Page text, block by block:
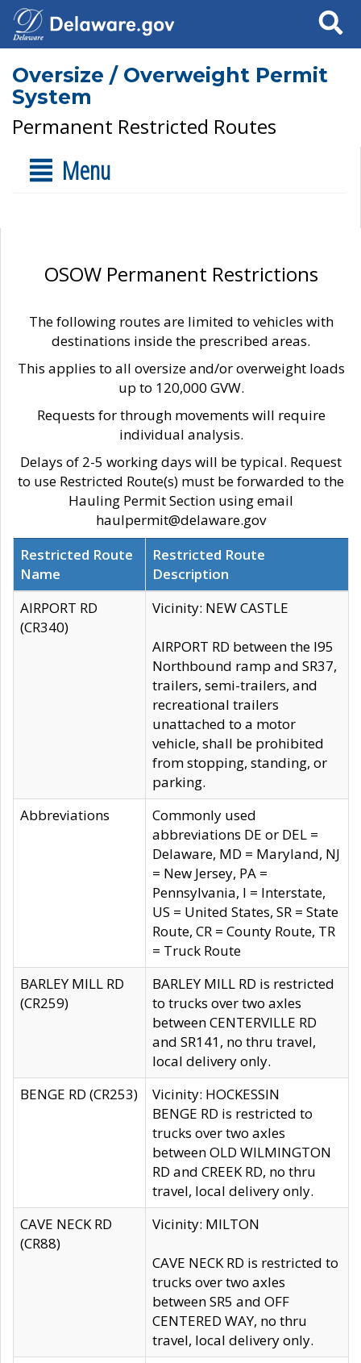
Search
Oversize / Overweight Permit
System
Permanent Restricted Routes
Menu
OSOW Permanent Restrictions
The following routes are limited to vehicles with
destinations inside the prescribed areas.
This applies to all oversize and/or overweight loads
up to 120,000 GVW.
Requests for through movements will require
individual analysis.
Delays of 2-5 working days will be typical. Request
to use Restricted Route(s) must be forwarded to the
Hauling Permit Section using email
haulpermit@delaware.gov
Restricted Route
Name
Restricted Route
Description
AIRPORT RD
(CR340)
Vicinity: NEW CASTLE
AIRPORT RD between the I95
Northbound ramp and SR37,
trailers, semi-trailers, and
recreational trailers
unattached to a motor
vehicle, shall be prohibited
from stopping, standing, or
parking.
Abbreviations
Commonly used
abbreviations DE or DEL =
Delaware, MD = Maryland, NJ
= New Jersey, PA =
Pennsylvania, I = Interstate,
US = United States, SR = State
Route, CR = County Route, TR
= Truck Route
BARLEY MILL RD
(CR259)
BARLEY MILL RD is restricted
to trucks over two axles
between CENTERVILLE RD
and SR141, no thru travel,
local delivery only.
BENGE RD (CR253)
Vicinity: HOCKESSIN
BENGE RD is restricted to
trucks over two axles
between OLD WILMINGTON
RD and CREEK RD, no thru
travel, local delivery only.
CAVE NECK RD
(CR88)
Vicinity: MILTON
CAVE NECK RD is restricted to
trucks over two axles
between SR5 and OFF
CENTERED WAY, no thru
travel, local delivery only.